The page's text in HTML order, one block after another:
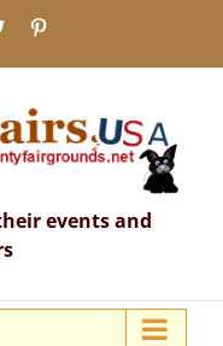
X
events and